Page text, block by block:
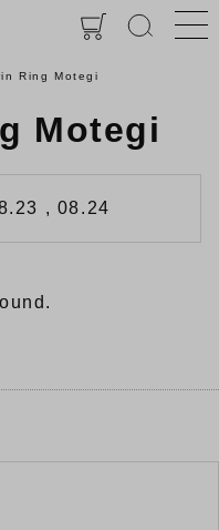
Ring Motegi
Motegi
, 08.24